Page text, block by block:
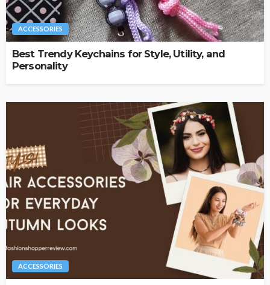
ACCESSORIES
Best Trendy Keychains for Style, Utility, and
Personality
ACCESSORIES